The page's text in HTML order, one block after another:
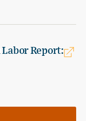
Labor Report: